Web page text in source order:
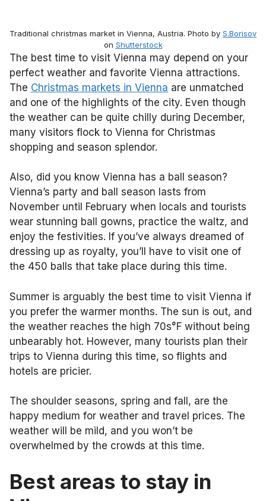
Traditional christmas market in Vienna, Austria. Photo by S.Borisov
on Shutterstock
The best time to visit Vienna may depend on your
perfect weather and favorite Vienna attractions.
The Christmas markets in Vienna are unmatched
and one of the highlights of the city. Even though
the weather can be quite chilly during December,
many visitors flock to Vienna for Christmas
shopping and season splendor.
Also, did you know Vienna has a ball season?
Vienna’s party and ball season lasts from
November until February when locals and tourists
wear stunning ball gowns, practice the waltz, and
enjoy the festivities. If you’ve always dreamed of
dressing up as royalty, you’ll have to visit one of
the 450 balls that take place during this time.
Summer is arguably the best time to visit Vienna if
you prefer the warmer months. The sun is out, and
the weather reaches the high 70s°F without being
unbearably hot. However, many tourists plan their
trips to Vienna during this time, so flights and
hotels are pricier.
The shoulder seasons, spring and fall, are the
happy medium for weather and travel prices. The
weather will be mild, and you won’t be
overwhelmed by the crowds at this time.
Best areas to stay in